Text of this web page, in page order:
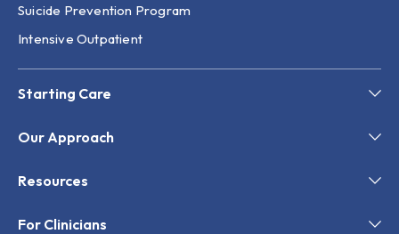
Suicide Prevention Program
Intensive Outpatient
Starting Care
Our Approach
Resources
For Clinicians